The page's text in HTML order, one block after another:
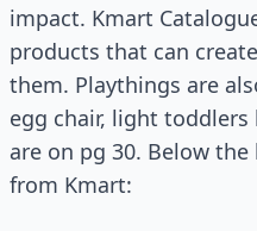
impact. Kmart
products that can
them. Playthings are
egg chair, light
are on pg 30. Below
from Kmart: